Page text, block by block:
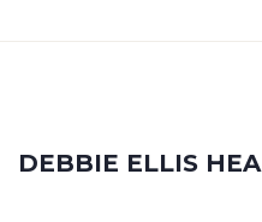
DEBBIE ELLIS